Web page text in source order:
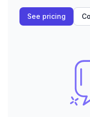
See pricing